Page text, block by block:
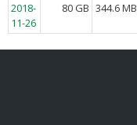
2018-
11-26
80 GB 344.6